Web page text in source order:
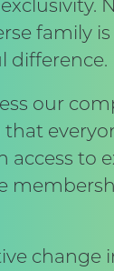
family
difference.
our
to